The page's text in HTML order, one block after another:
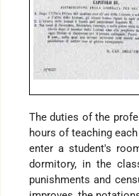
The duties of the
hours of teaching
enter a student's
dormitory, in the
punishments and